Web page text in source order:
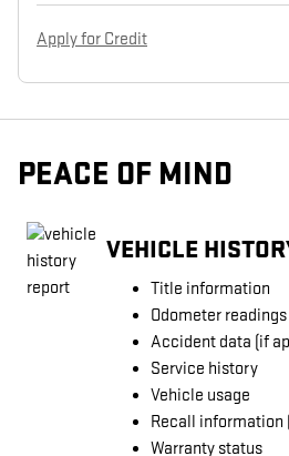
Apply for Credit
PEACE OF MIND
VEHICLE
Title information
Odometer readings
Accident data (if
Service history
Vehicle usage
Recall information
Warranty status